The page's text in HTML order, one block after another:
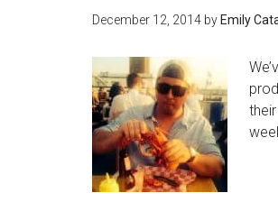
December 12, 2014 by Emily